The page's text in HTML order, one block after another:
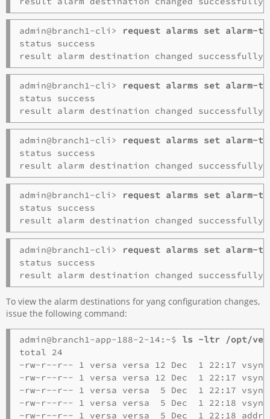
admin@branch1-cli>
request alarms set alarm-
status success
admin@branch1-cli>
request alarms set
status success
admin@branch1-cli>
request alarms set alarm-
status success
admin@branch1-cli>
request alarms set alarm-
status success
admin@branch1-cli>
request alarms set alarm-
status success
To view the alarm destinations for yang configuration changes,
issue the following command:
admin@branch1-app-188-2-14:~$ ls -ltr /opt/
total 24
-rw-r--r-- 1 versa versa 12 Dec  1 22:17
-rw-r--r-- 1 versa versa 12 Dec  1 22:17
-rw-r--r-- 1 versa versa  5 Dec  1 22:17
-rw-r--r-- 1 versa versa  5 Dec  1 22:18
-rw-r--r-- 1 versa versa  5 Dec  1 22:18